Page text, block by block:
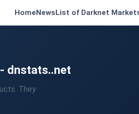
HomeNewsList of Darknet
dnstats..net
They